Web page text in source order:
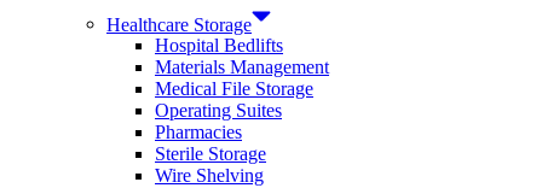
Healthcare Storage
Hospital Bedlifts
Materials Management
Medical File Storage
Operating Suites
Pharmacies
Sterile Storage
Wire Shelving